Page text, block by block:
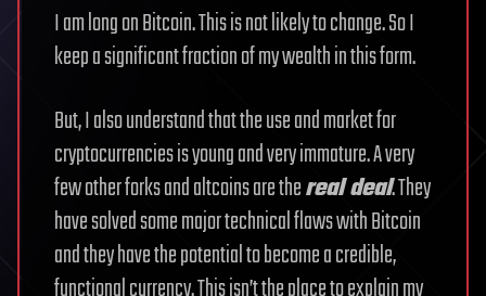
I am long on Bitcoin. This is not likely to change. So I
keep a significant fraction of my wealth in this form.
But, I also understand that the use and market for
cryptocurrencies is young and very immature. A very
few other forks and altcoins are thereal deal. They
have solved some major technical flaws with Bitcoin
and they have the potential to become a credible,